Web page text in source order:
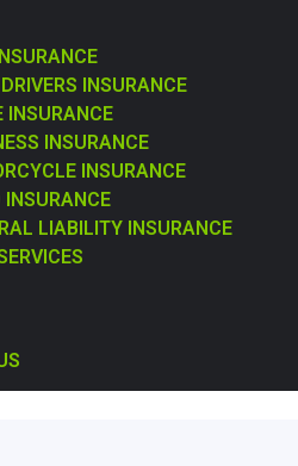
INSURANCE
INSURANCE
INSURANCE
INSURANCE
INSURANCE
LIABILITY INSURANCE